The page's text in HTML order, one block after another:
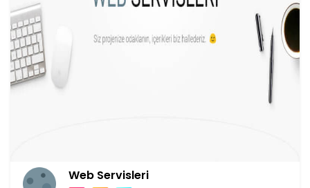
Web Servisleri